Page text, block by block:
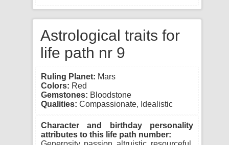
Astrological traits for
life path nr 9
Ruling Planet: Mars
Colors: Red
Gemstones: Bloodstone
Qualities: Compassionate, Idealistic
Character and birthday personality
attributes to this life path number: